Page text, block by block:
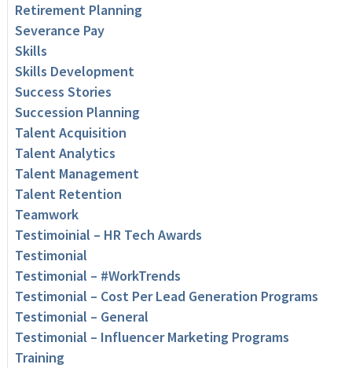
Retirement Planning
Severance Pay
Skills
Skills Development
Success Stories
Succession Planning
Talent Acquisition
Talent Analytics
Talent Management
Talent Retention
Teamwork
Testimoinial – HR Tech Awards
Testimonial
Testimonial – #WorkTrends
Testimonial – Cost Per Lead Generation Programs
Testimonial – General
Testimonial – Influencer Marketing Programs
Training